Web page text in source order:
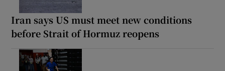
Iran says US must meet new conditions
before Strait of Hormuz reopens